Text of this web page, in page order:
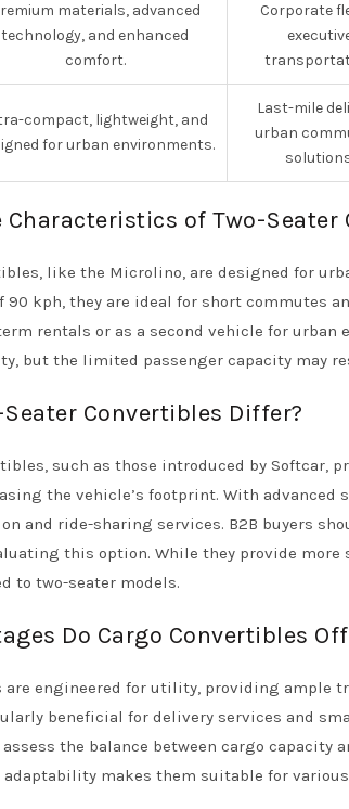
materials, advanced
technology, and enhanced
comfort.
Corporate
compact, lightweight, and
for urban environments.
Last-mile
urban
Characteristics of Two-Seater
like the Microlino, are designed for
90 kph, they are ideal for short commutes
rentals or as a second vehicle for urban
but the limited passenger capacity may
Seater Convertibles Differ?
such as those introduced by Softcar,
the vehicle’s footprint. With advanced
and ride-sharing services. B2B buyers
this option. While they provide more
to two-seater models.
Do Cargo Convertibles
are engineered for utility, providing ample
beneficial for delivery services and
assess the balance between cargo
makes them suitable for